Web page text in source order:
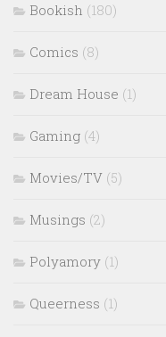
Bookish (180)
Comics (8)
Dream House (1)
Gaming (4)
Movies/TV (5)
Musings (2)
Polyamory (1)
Queerness (1)